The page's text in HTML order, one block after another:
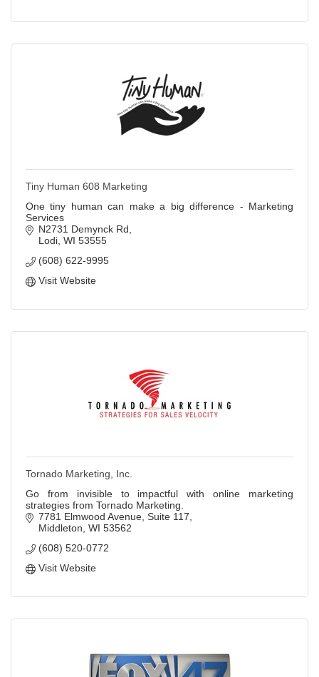
Tiny Human 608 Marketing
One tiny human can make a big difference - Marketing
Services
N2731 Demynck Rd
Lodi WI 53555
(608) 622-9995
Visit Website
Tornado Marketing, Inc.
Go from invisible to impactful with online marketing
strategies from Tornado Marketing.
7781 Elmwood Avenue, Suite 117
Middleton WI 53562
(608) 520-0772
Visit Website